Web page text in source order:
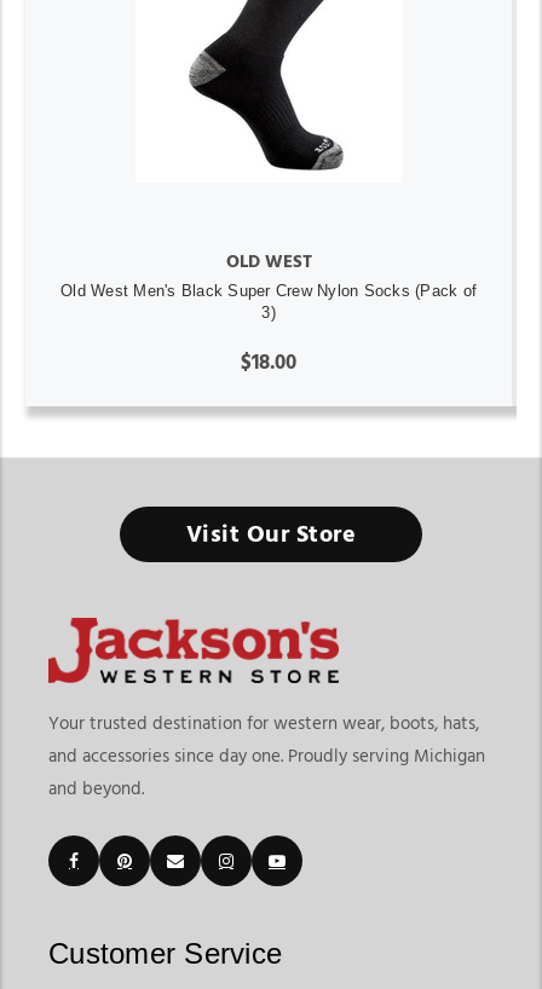
OLD WEST
Old West Men's Black Super Crew Nylon Socks (Pack of
3)
$18.00
Visit Our Store
Your trusted destination for western wear, boots, hats,
and accessories since day one. Proudly serving Michigan
and beyond.
Customer Service